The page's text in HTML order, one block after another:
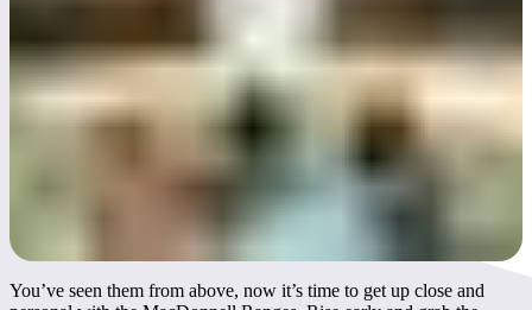
You’ve seen them from above, now it’s time to get up close and